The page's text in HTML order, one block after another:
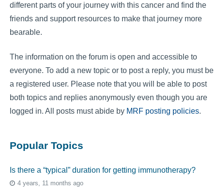
different parts of your journey with this cancer and find the
friends and support resources to make that journey more
bearable.
The information on the forum is open and accessible to
everyone. To add a new topic or to post a reply, you must be
a registered user. Please note that you will be able to post
both topics and replies anonymously even though you are
logged in. All posts must abide by MRF posting policies.
Popular Topics
Is there a “typical” duration for getting immunotherapy?
4 years, 11 months ago